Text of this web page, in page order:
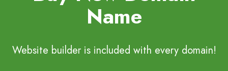
Name
Website builder is included with every domain!